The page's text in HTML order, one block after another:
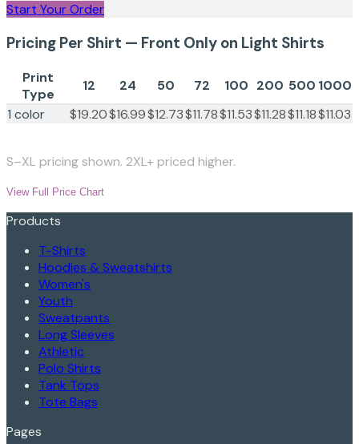
Start Your Order
Pricing Per Shirt — Front Only on Light Shirts
Print
Type
12 24 50 72 100 200 500 1000
1 color
$19.20$16.99$12.73$11.78$11.53$11.28$11.18$11.03
S–XL pricing shown. 2XL+ priced higher.
View Full Price Chart
Products
T-Shirts
Hoodies & Sweatshirts
Women's
Youth
Sweatpants
Long Sleeves
Athletic
Polo Shirts
Tank Tops
Tote Bags
Pages